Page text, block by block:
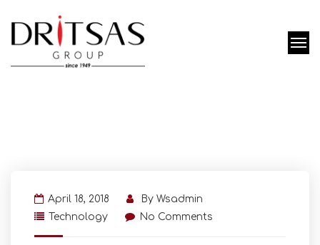
April 18, 2018 By Wsadmin
Technology
No Comments